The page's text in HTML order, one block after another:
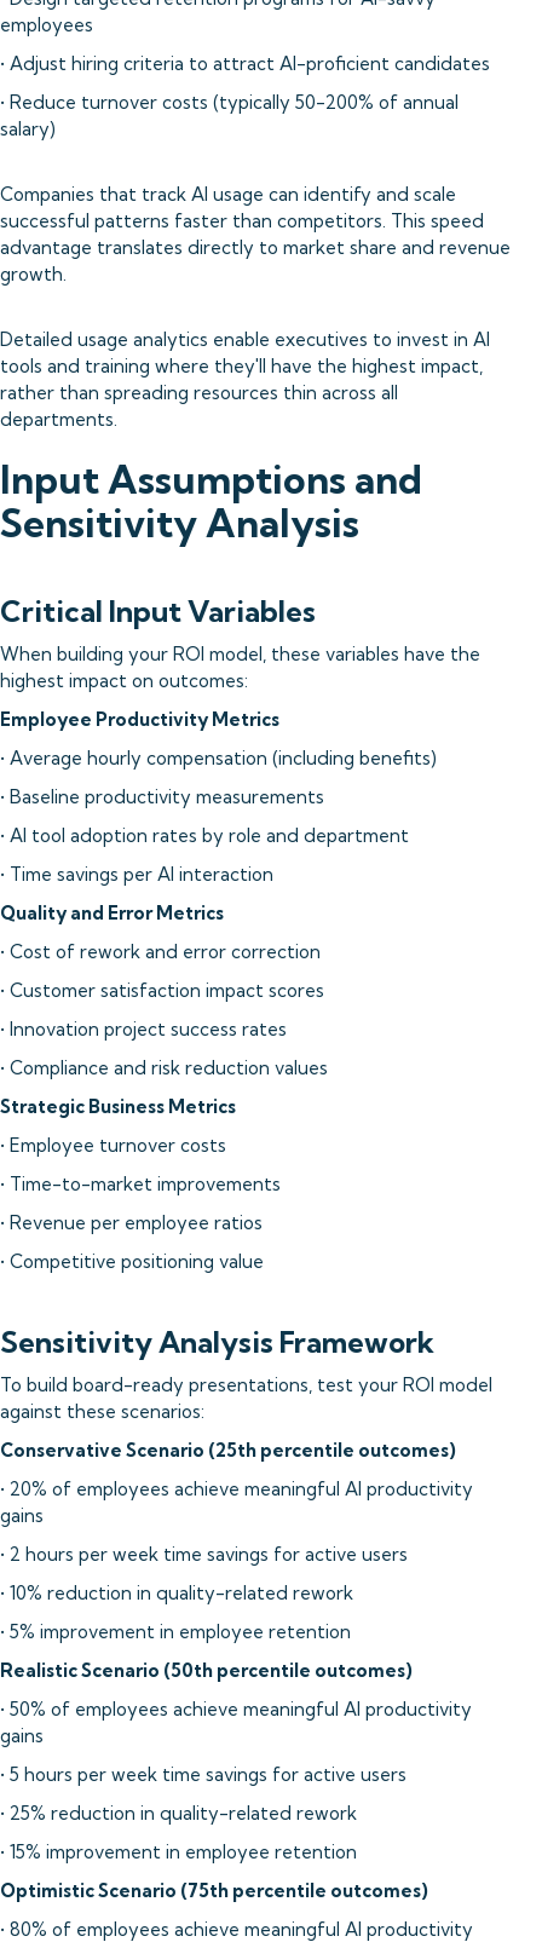
employees
• Adjust hiring criteria to attract AI-proficient candidates
• Reduce turnover costs (typically 50-200% of annual
salary)
Companies that track AI usage can identify and scale
successful patterns faster than competitors. This speed
advantage translates directly to market share and revenue
growth.
Detailed usage analytics enable executives to invest in AI
tools and training where they'll have the highest impact,
rather than spreading resources thin across all
departments.
Input Assumptions and
Sensitivity Analysis
Critical Input Variables
When building your ROI model, these variables have the
highest impact on outcomes:
Employee Productivity Metrics
• Average hourly compensation (including benefits)
• Baseline productivity measurements
• AI tool adoption rates by role and department
• Time savings per AI interaction
Quality and Error Metrics
• Cost of rework and error correction
• Customer satisfaction impact scores
• Innovation project success rates
• Compliance and risk reduction values
Strategic Business Metrics
• Employee turnover costs
• Time-to-market improvements
• Revenue per employee ratios
• Competitive positioning value
Sensitivity Analysis Framework
To build board-ready presentations, test your ROI model
against these scenarios:
Conservative Scenario (25th percentile outcomes)
• 20% of employees achieve meaningful AI productivity
gains
• 2 hours per week time savings for active users
• 10% reduction in quality-related rework
• 5% improvement in employee retention
Realistic Scenario (50th percentile outcomes)
• 50% of employees achieve meaningful AI productivity
gains
• 5 hours per week time savings for active users
• 25% reduction in quality-related rework
• 15% improvement in employee retention
Optimistic Scenario (75th percentile outcomes)
• 80% of employees achieve meaningful AI productivity